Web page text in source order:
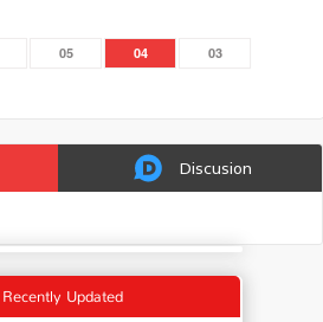
05 04 03
Discusion
Recently Updated